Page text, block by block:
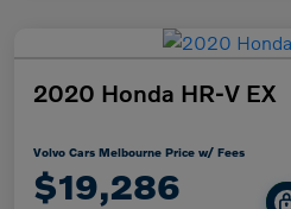
2020 Honda HR-V EX
Volvo Cars Melbourne Price w/ Fees
$19,286